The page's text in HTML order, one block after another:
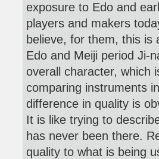
exposure to Edo and
players and makers
believe, for them, this is
Edo and Meiji period Ji-
overall character, which
comparing instruments
difference in quality is
It is like trying to
has never been there.
quality to what is being